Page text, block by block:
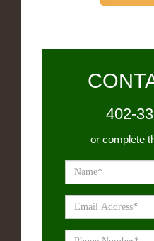
402-
or complete